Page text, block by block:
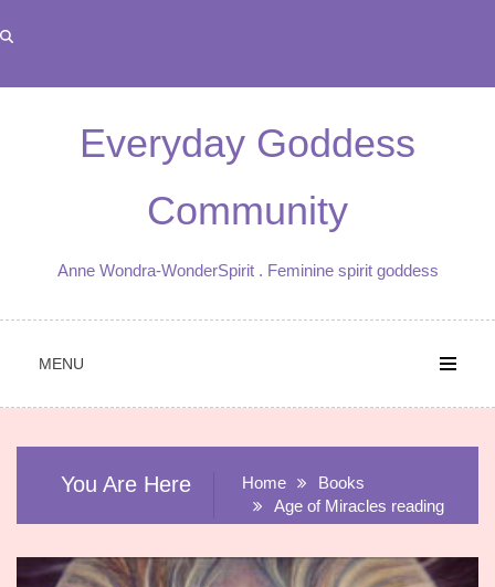
to
Everyday Goddess
Community
Anne Wondra-WonderSpirit . Feminine spirit goddess
MENU
You Are Here Home
Books
Age of Miracles reading